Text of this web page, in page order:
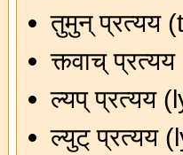
तुमुन् प्रत्यय
क्त्वाच्
ल्यप् प्रत्यय
ल्युट् प्रत्यय